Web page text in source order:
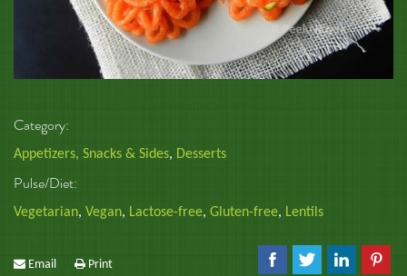
Category:
Appetizers, Snacks & Sides, Desserts
Pulse/Diet:
Vegetarian, Vegan, Lactose-free, Gluten-free, Lentils
Email Print